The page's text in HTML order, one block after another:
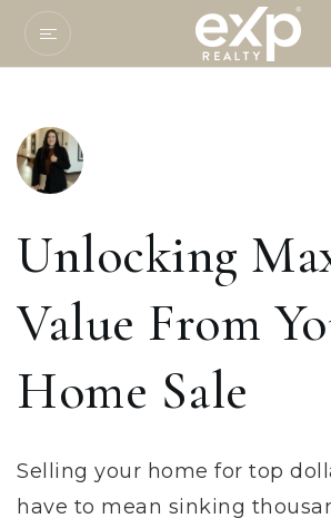
Unlocking
Value From
Home Sale
Selling your home for top
have to mean sinking